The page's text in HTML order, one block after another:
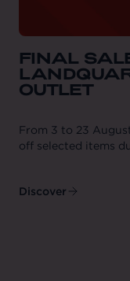
FINAL
OUTLET
From 3 to 23
off selected items
Discover